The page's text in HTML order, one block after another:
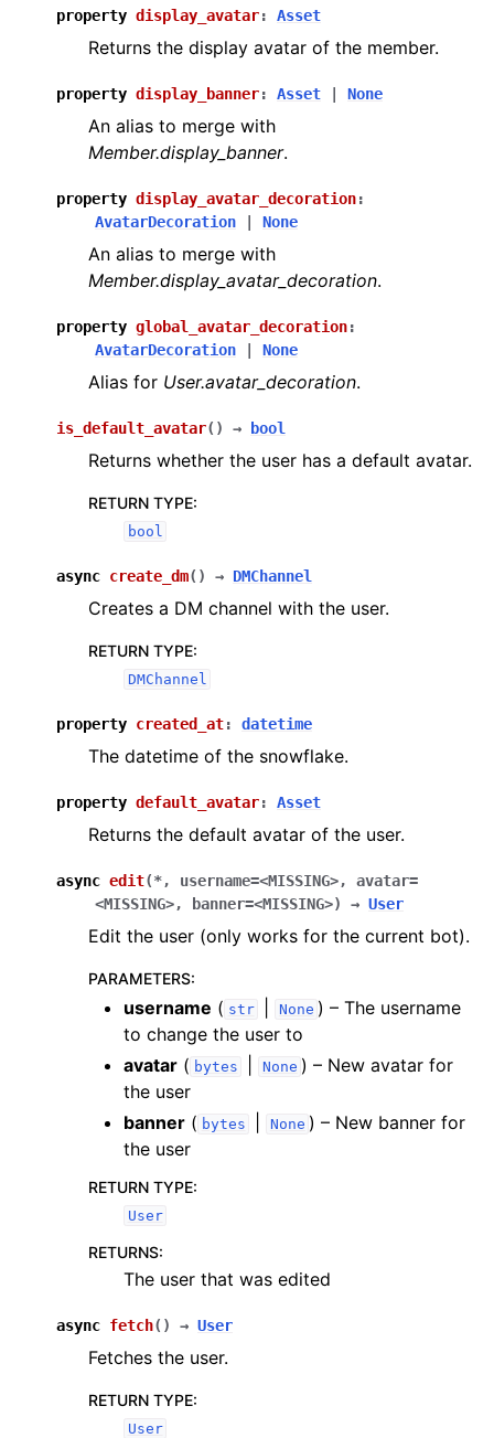
property display_avatar: Asset
Returns the display avatar of the member.
property display_banner: Asset None
An alias to merge with
Member.display_banner.
property display_avatar_decoration:
AvatarDecoration
None
An alias to merge with
Member.display_avatar_decoration.
property global_avatar_decoration:
AvatarDecoration
None
Alias for User.avatar_decoration.
is_default_avatar( ) → bool
Returns whether the user has a default avatar.
RETURN TYPE:
bool
async create_dm( ) → DMChannel
Creates a DM channel with the user.
RETURN TYPE:
DMChannel
property created_at: datetime
The datetime of the snowflake.
property default_avatar: Asset
Returns the default avatar of the user.
async edit(*, username=<MISSING>, avatar=
<MISSING>, banner=<MISSING>) → User
Edit the user (only works for the current bot).
PARAMETERS:
username ( str None ) – The username
to change the user to
avatar ( bytes None ) – New avatar for
the user
banner ( bytes None ) – New banner for
the user
RETURN TYPE:
User
RETURNS:
The user that was edited
async fetch( ) → User
Fetches the user.
RETURN TYPE:
User